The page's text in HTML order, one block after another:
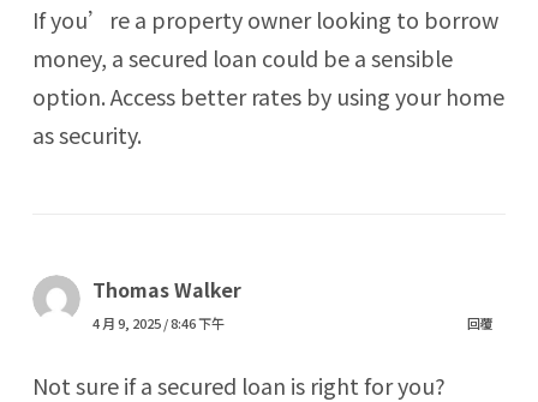
If you’re a property owner looking to borrow
money, a secured loan could be a sensible
option. Access better rates by using your home
as security.
Thomas Walker
4 月 9, 2025 / 8:46 下午 回覆
Not sure if a secured loan is right for you?